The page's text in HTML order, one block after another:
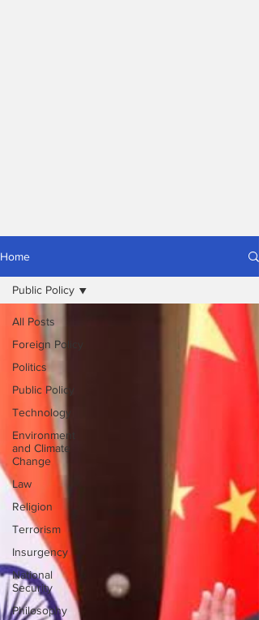
Home
All Posts
Foreign Policy
Politics
Public Policy
Technology
Environment
and Climate
Change
Law
Religion
Terrorism
Insurgency
National
Security
Philosophy
Public Policy